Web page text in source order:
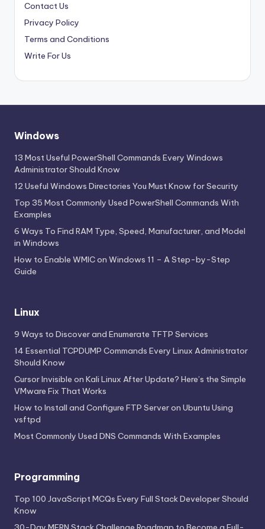
Contact Us
Privacy Policy
Terms and Conditions
Write For Us
Windows
13 Most Useful PowerShell Commands Every Windows
Administrator Should Know
12 Useful Windows Directories You Must Know for Security
Top 35 Most Commonly Used PowerShell Commands With
Examples
6 Ways To Find RAM Type, Speed, Manufacturer, and Model
in Windows
How to Enable WMIC on Windows 11 – A Step-by-Step
Guide
Linux
9 Ways to Discover and Enumerate TFTP Services
14 Essential TCPDUMP Commands Every Linux Administrator
Should Know
Cursor Invisible on Kali Linux After Update? Here’s the Simple
VMware Fix That Works
How to Install and Configure FTP Server on Ubuntu Using
vsftpd
Most Commonly Used DNS Commands With Examples
Programming
Top 100 JavaScript MCQs Every Full Stack Developer Should
Know